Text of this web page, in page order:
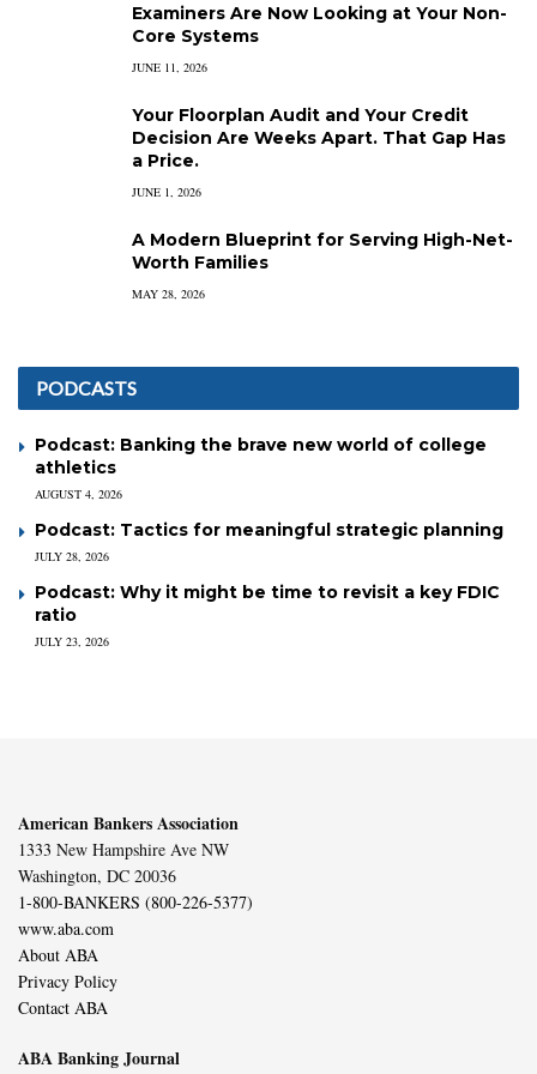
Examiners Are Now Looking at Your Non-
Core Systems
JUNE 11, 2026
Your Floorplan Audit and Your Credit
Decision Are Weeks Apart. That Gap Has
a Price.
JUNE 1, 2026
A Modern Blueprint for Serving High-Net-
Worth Families
MAY 28, 2026
PODCASTS
Podcast: Banking the brave new world of college
athletics
AUGUST 4, 2026
Podcast: Tactics for meaningful strategic planning
JULY 28, 2026
Podcast: Why it might be time to revisit a key FDIC
ratio
JULY 23, 2026
American Bankers Association
1333 New Hampshire Ave NW
Washington, DC 20036
1-800-BANKERS (800-226-5377)
www.aba.com
About ABA
Privacy Policy
Contact ABA
ABA Banking Journal